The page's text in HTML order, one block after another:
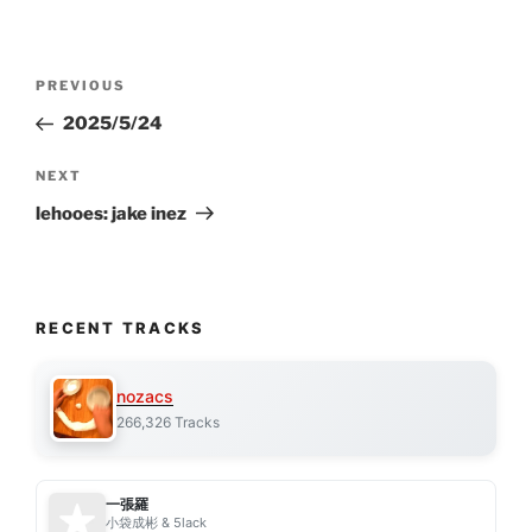
Previous
Post
PREVIOUS
2025/5/24
Next
Post
NEXT
lehooes: jake inez
RECENT TRACKS
nozacs
266,326 Tracks
一張羅
小袋成彬 & 5lack